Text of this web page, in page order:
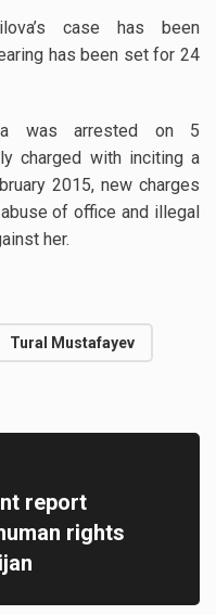
case has been
has been set for 24
was arrested on 5
charged with inciting a
2015, new charges
of office and illegal
her.
Tural Mustafayev
report
rights